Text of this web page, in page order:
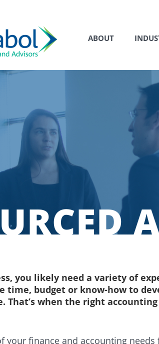
ABOUT
you likely need a variety of
time, budget or know-how to
That’s when the right
your finance and accounting needs